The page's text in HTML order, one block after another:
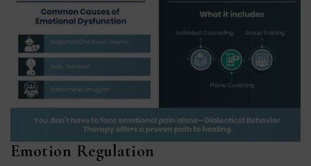
Emotion Regulation